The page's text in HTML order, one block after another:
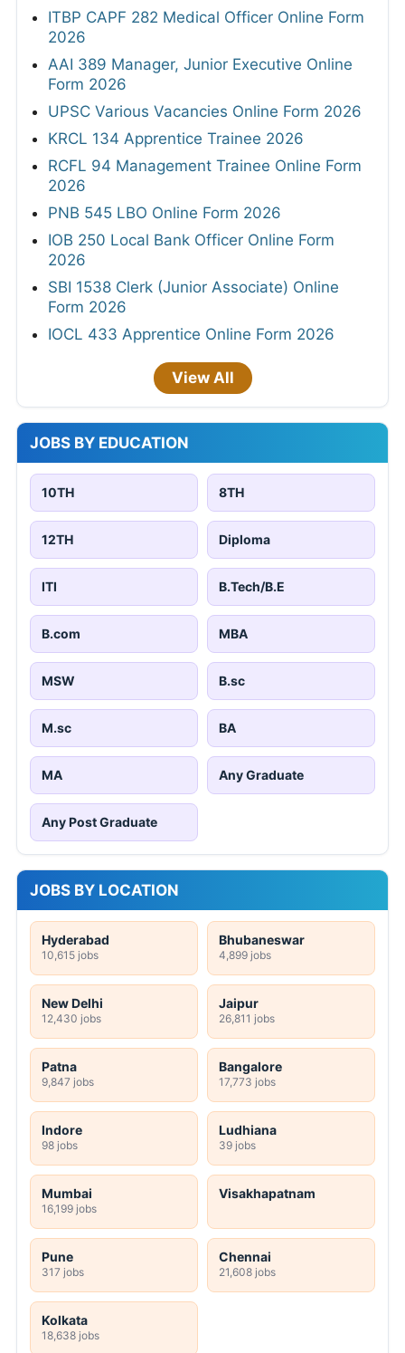
ITBP CAPF 282 Medical Officer Online Form
2026
AAI 389 Manager, Junior Executive Online
Form 2026
UPSC Various Vacancies Online Form 2026
KRCL 134 Apprentice Trainee 2026
RCFL 94 Management Trainee Online Form
2026
PNB 545 LBO Online Form 2026
IOB 250 Local Bank Officer Online Form
2026
SBI 1538 Clerk (Junior Associate) Online
Form 2026
IOCL 433 Apprentice Online Form 2026
View All
JOBS BY EDUCATION
10TH 8TH
12TH Diploma
ITI B.Tech/B.E
B.com MBA
MSW B.sc
M.sc BA
MA Any Graduate
Any Post Graduate
JOBS BY LOCATION
Hyderabad
10,615 jobs
Bhubaneswar
4,899 jobs
New Delhi
12,430 jobs
Jaipur
26,811 jobs
Patna
9,847 jobs
Bangalore
17,773 jobs
Indore
98 jobs
Ludhiana
39 jobs
Mumbai
16,199 jobs
Visakhapatnam
Pune
317 jobs
Chennai
21,608 jobs
Kolkata
18,638 jobs